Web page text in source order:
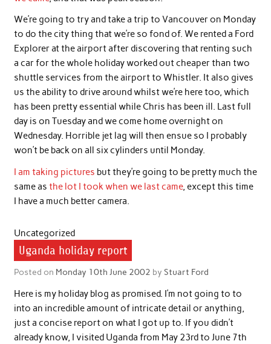
We’re going to try and take a trip to Vancouver on Monday
to do the city thing that we’re so fond of. We rented a Ford
Explorer at the airport after discovering that renting such
a car for the whole holiday worked out cheaper than two
shuttle services from the airport to Whistler. It also gives
us the ability to drive around whilst we’re here too, which
has been pretty essential while Chris has been ill. Last full
day is on Tuesday and we come home overnight on
Wednesday. Horrible jet lag will then ensue so I probably
won’t be back on all six cylinders until Monday.
I am taking pictures but they’re going to be pretty much the
same as the lot I took when we last came, except this time
I have a much better camera.
Uncategorized
Uganda holiday report
Posted on Monday 10th June 2002 by Stuart Ford
Here is my holiday blog as promised. I’m not going to to
into an incredible amount of intricate detail or anything,
just a concise report on what I got up to. If you didn’t
already know, I visited Uganda from May 23rd to June 7th